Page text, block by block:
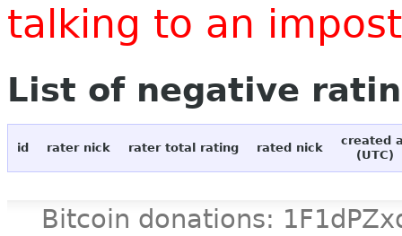
talking to an
List of negative
id rater nick rater total rating rated nick
created
(UTC)
Bitcoin donations: